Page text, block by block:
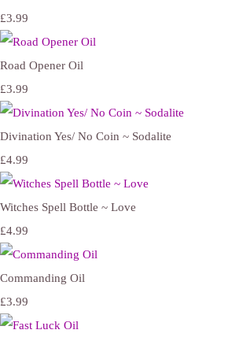
£3.99
Road Opener Oil
£3.99
Divination Yes/ No Coin ~ Sodalite
£4.99
Witches Spell Bottle ~ Love
£4.99
Commanding Oil
£3.99